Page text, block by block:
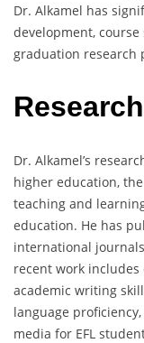
Dr. Alkamel has
development,
graduation research
Dr. Alkamel’s
higher education,
teaching and
education. He has
international
recent work
academic writing
language
media for EFL